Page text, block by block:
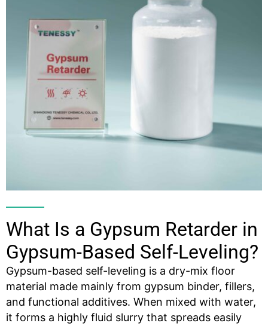
What Is a Gypsum Retarder in
Gypsum-Based Self-Leveling?
Gypsum-based self-leveling is a dry-mix floor
material made mainly from gypsum binder, fillers,
and functional additives. When mixed with water,
it forms a highly fluid slurry that spreads easily